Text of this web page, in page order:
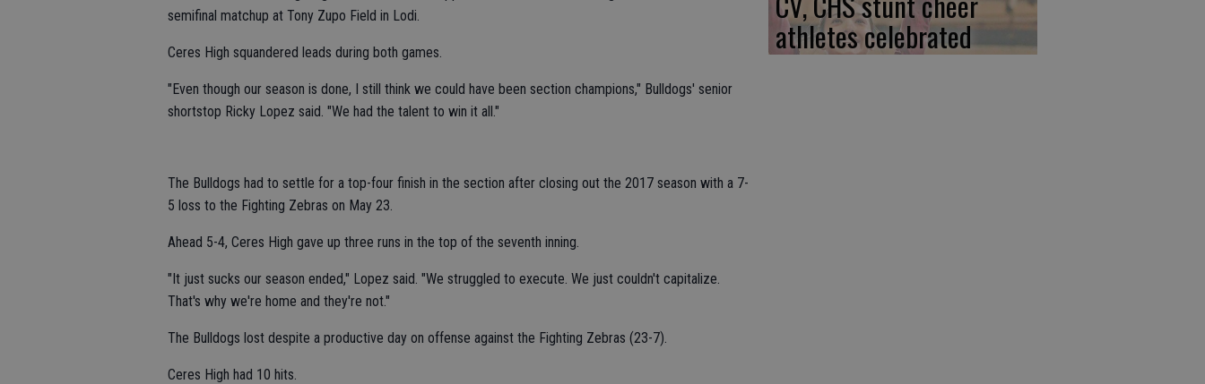
semifinal matchup at Tony Zupo Field in Lodi.
Ceres High squandered leads during both games.
"Even though our season is done, I still think we could have been section champions," Bulldogs' senior
shortstop Ricky Lopez said. "We had the talent to win it all."
The Bulldogs had to settle for a top-four finish in the section after closing out the 2017 season with a 7-
5 loss to the Fighting Zebras on May 23.
Ahead 5-4, Ceres High gave up three runs in the top of the seventh inning.
"It just sucks our season ended," Lopez said. "We struggled to execute. We just couldn't capitalize.
That's why we're home and they're not."
The Bulldogs lost despite a productive day on offense against the Fighting Zebras (23-7).
Ceres High had 10 hits.
athletes celebrated